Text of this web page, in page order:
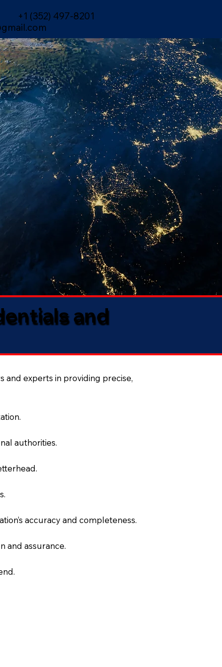
+1 (352) 497-8201
and
and experts in providing precise,
authorities.
accuracy and completeness.
and assurance.